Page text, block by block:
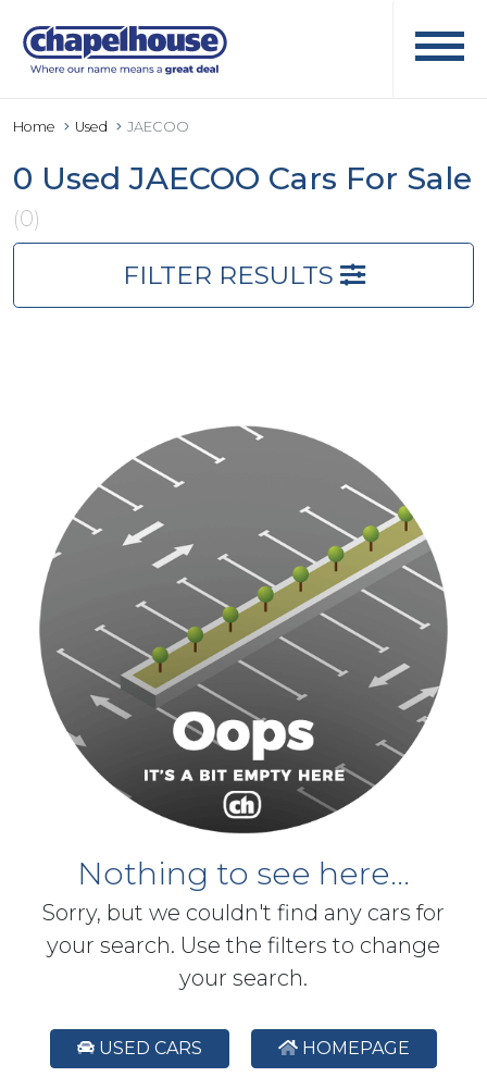
Home Used JAECOO
0 Used JAECOO Cars For Sale
(0)
FILTER RESULTS
Nothing to see here...
Sorry, but we couldn't find any cars for
your search. Use the filters to change
your search.
USED CARS HOMEPAGE